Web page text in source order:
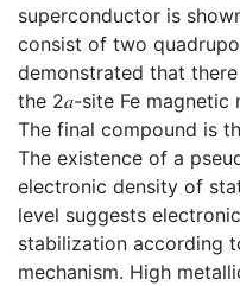
superconductor is
consist of two
demonstrated that
the 2𝑎-site Fe magnetic
The final compound is
The existence of a
electronic density of
level suggests electronic
stabilization according
mechanism. High